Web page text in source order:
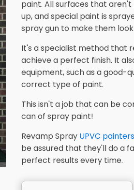
paint. All surfaces that
up, and special paint is
spray gun to make them
It's a specialist method that
achieve a perfect finish. It
equipment, such as a good-
correct type of paint.
This isn't a job that can be
can of spray paint!
Revamp Spray UPVC painters
be assured that they'll do a
perfect results every time.